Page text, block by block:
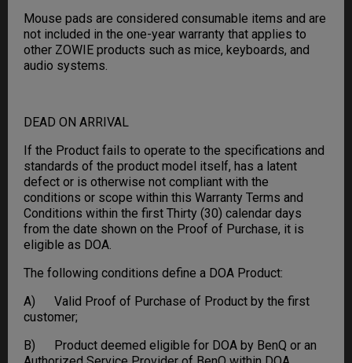
Mouse pads are considered consumable items and are
not included in the one-year warranty that applies to
other ZOWIE products such as mice, keyboards, and
audio systems.
DEAD ON ARRIVAL
If the Product fails to operate to the specifications and
standards of the product model itself, has a latent
defect or is otherwise not compliant with the
conditions or scope within this Warranty Terms and
Conditions within the first Thirty (30) calendar days
from the date shown on the Proof of Purchase, it is
eligible as DOA.
The following conditions define a DOA Product:
A) Valid Proof of Purchase of Product by the first
customer;
B) Product deemed eligible for DOA by BenQ or an